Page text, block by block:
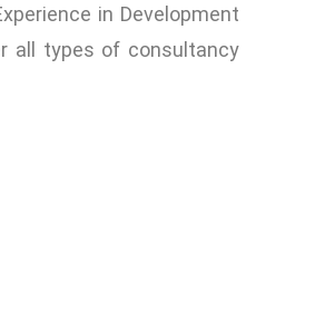
in Development
all types of consultancy